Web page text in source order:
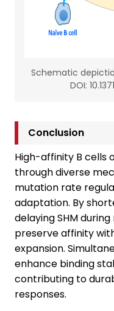
Schematic
DOI:
Conclusion
High-affinity B cells
through diverse
mutation rate
adaptation. By
delaying SHM
preserve affinity
expansion.
enhance binding
contributing to
responses.